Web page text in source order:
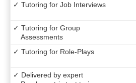
✓ Tutoring for Job Interviews
✓ Tutoring for Group
Assessments
✓ Tutoring for Role-Plays
✓ Delivered by expert